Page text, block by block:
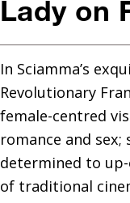
Lady on
In Sciamma’s
Revolutionary
female-centred
romance and sex;
determined to
of traditional